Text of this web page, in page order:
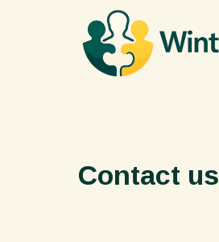
Contact us